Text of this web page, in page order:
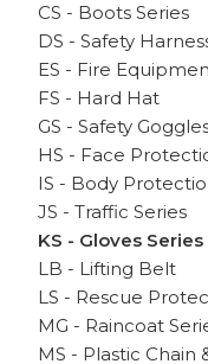
CS - Boots Series
DS - Safety
ES - Fire
FS - Hard Hat
GS - Safety
HS - Face
IS - Body
JS - Traffic Series
KS - Gloves Series
LB - Lifting Belt
LS - Rescue
MG - Raincoat
MS - Plastic Chain